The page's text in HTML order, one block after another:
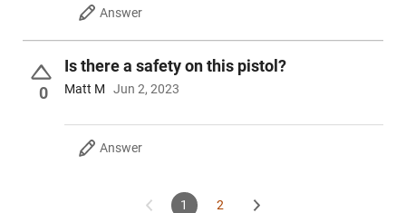
Answer
0
Is there a safety on this pistol?
Matt M Jun 2, 2023
Answer
1 2